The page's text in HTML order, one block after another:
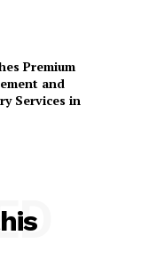
Premium
and
Services in